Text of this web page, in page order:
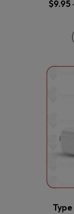
$9.95